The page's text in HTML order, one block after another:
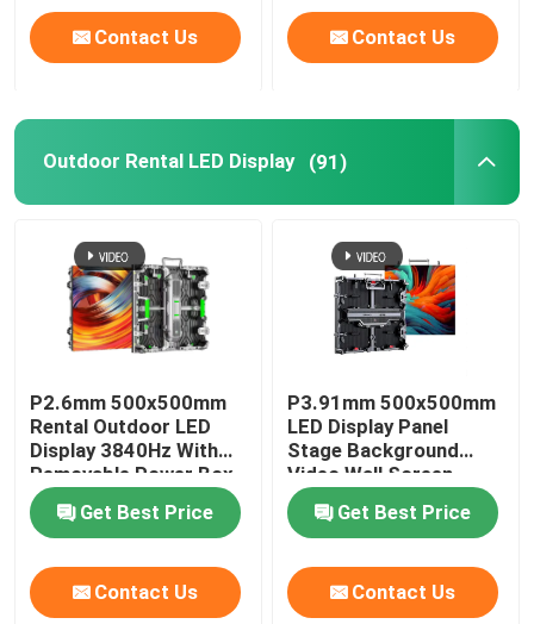
Contact Us Contact Us
Outdoor Rental LED Display (91)
P2.6mm 500x500mm
Rental Outdoor LED
Display 3840Hz With
Removable Power Box
Get Best Price
Contact Us
P3.91mm 500x500mm
LED Display Panel
Stage Background
Video Wall Screen
Get Best Price
Contact Us